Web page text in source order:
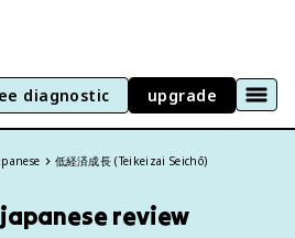
diagnostic upgrade
低経済成長 (Teikeizai Seichō)
review